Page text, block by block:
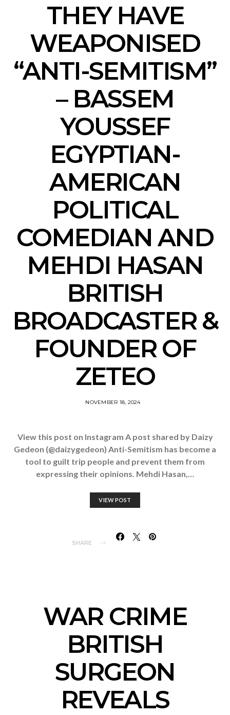
THEY HAVE
WEAPONISED
“ANTI-SEMITISM”
– BASSEM
YOUSSEF
EGYPTIAN-
AMERICAN
POLITICAL
COMEDIAN AND
MEHDI HASAN
BRITISH
BROADCASTER &
FOUNDER OF
ZETEO
NOVEMBER 18, 2024
View this post on Instagram A post shared by Daizy
Gedeon (@daizygedeon) Anti-Semitism has become a
tool to guilt trip people and prevent them from
expressing their opinions. Mehdi Hasan,…
VIEW POST
SHARE
WAR CRIME
BRITISH
SURGEON
REVEALS